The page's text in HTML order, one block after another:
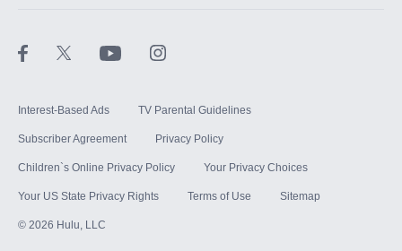
Interest-Based Ads TV Parental Guidelines
Subscriber Agreement Privacy Policy
Children`s Online Privacy Policy Your Privacy Choices
Your US State Privacy Rights Terms of Use Sitemap
© 2026 Hulu, LLC